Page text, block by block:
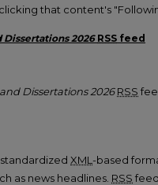
that content's
Dissertations 2026 RSS feed
and Dissertations 2026
Dissertations 2026 RSS
XML -based
as news headlines. RSS